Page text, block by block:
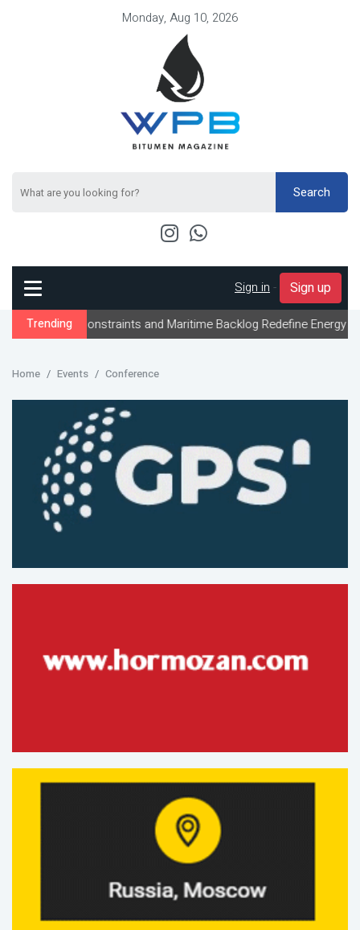
Monday, Aug 10, 2026
Search
Sign in - Sign up
Trending
Constraints and Maritime Backlog Redefine Energy Logistics
Home Events Conference